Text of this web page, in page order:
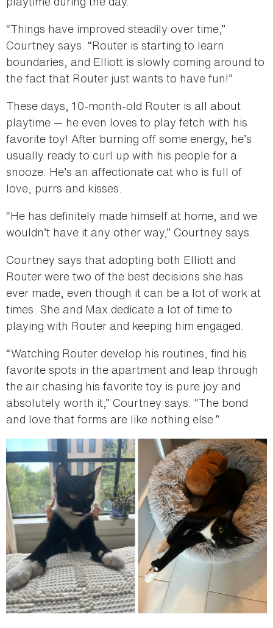
“Things have improved steadily over time,”
Courtney says. “Router is starting to learn
boundaries, and Elliott is slowly coming around to
the fact that Router just wants to have fun!”
These days, 10-month-old Router is all about
playtime — he even loves to play fetch with his
favorite toy! After burning off some energy, he’s
usually ready to curl up with his people for a
snooze. He’s an affectionate cat who is full of
love, purrs and kisses.
“He has definitely made himself at home, and we
wouldn’t have it any other way,” Courtney says.
Courtney says that adopting both Elliott and
Router were two of the best decisions she has
ever made, even though it can be a lot of work at
times. She and Max dedicate a lot of time to
playing with Router and keeping him engaged.
“Watching Router develop his routines, find his
favorite spots in the apartment and leap through
the air chasing his favorite toy is pure joy and
absolutely worth it,” Courtney says. “The bond
and love that forms are like nothing else.”